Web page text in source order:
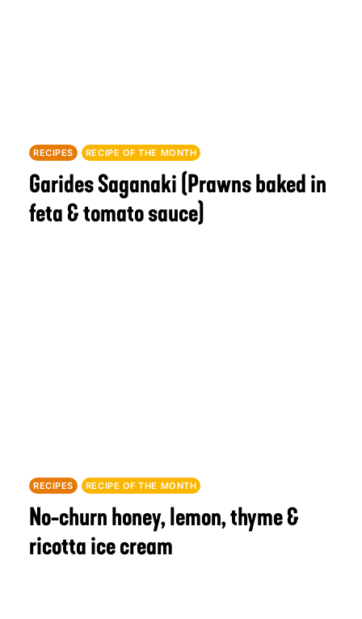
RECIPES RECIPE OF THE MONTH
Garides Saganaki (Prawns baked in
feta & tomato sauce)
RECIPES RECIPE OF THE MONTH
No-churn honey, lemon, thyme &
ricotta ice cream